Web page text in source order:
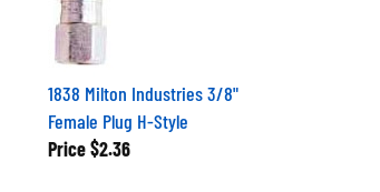
1838 Milton Industries 3/8"
Female Plug H-Style
Price $2.36